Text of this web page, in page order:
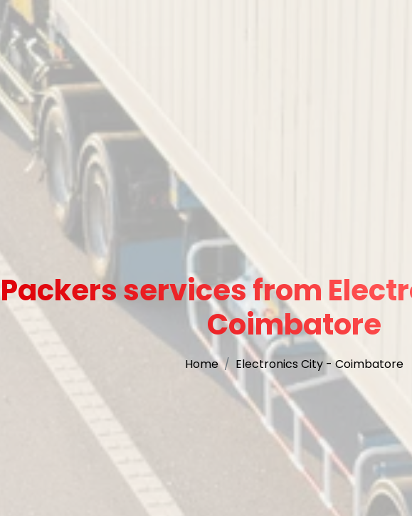
Packers services from
Coimbatore
Home Electronics City - Coimbatore